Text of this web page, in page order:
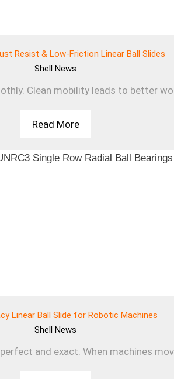
Resist & Low-Friction Linear Ball Slides
Shell News
Clean mobility leads to better
Read More
Linear Ball Slide for Robotic Machines
Shell News
and exact. When machines